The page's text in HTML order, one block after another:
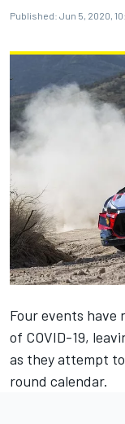
Published: Jun 5, 2020,
Four events have
of COVID-19,
as they attempt
round calendar.